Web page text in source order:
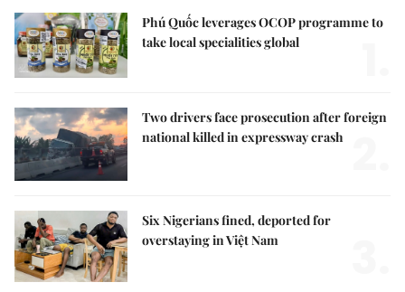
Phú Quốc leverages OCOP programme to
take local specialities global
Two drivers face prosecution after foreign
national killed in expressway crash
Six Nigerians fined, deported for
overstaying in Việt Nam